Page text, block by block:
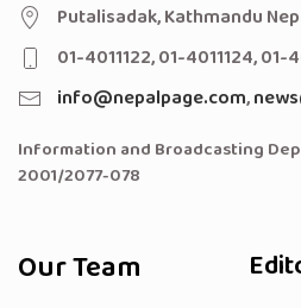
Putalisadak, Kathmandu
01-4011122, 01-4011124, 01-
info@nepalpage.com,
Information and Broadcasting
2001/2077-078
Our Team